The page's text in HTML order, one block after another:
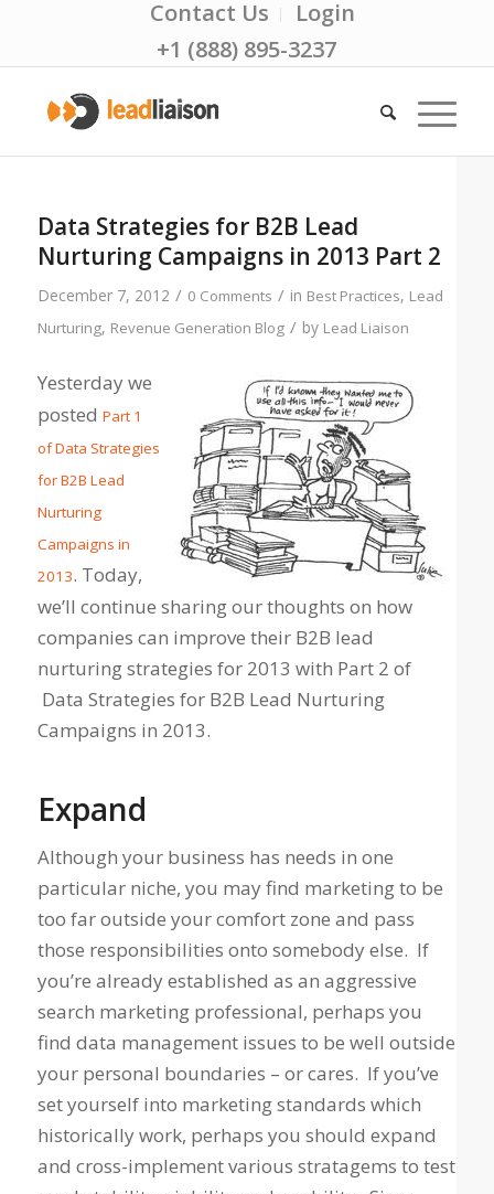
Contact Us
Login
+1 (888) 895-3237
Data Strategies for B2B Lead
Nurturing Campaigns in 2013 Part 2
December 7, 2012 / 0 Comments / in Best Practices, Lead
Nurturing, Revenue Generation Blog / by Lead Liaison
Yesterday we
posted Part 1
of Data Strategies
for B2B Lead
Nurturing
Campaigns in
2013. Today,
we’ll continue sharing our thoughts on how
companies can improve their B2B lead
nurturing strategies for 2013 with Part 2 of
Data Strategies for B2B Lead Nurturing
Campaigns in 2013.
Expand
Although your business has needs in one
particular niche, you may find marketing to be
too far outside your comfort zone and pass
those responsibilities onto somebody else. If
you’re already established as an aggressive
search marketing professional, perhaps you
find data management issues to be well outside
your personal boundaries – or cares. If you’ve
set yourself into marketing standards which
historically work, perhaps you should expand
and cross-implement various stratagems to test